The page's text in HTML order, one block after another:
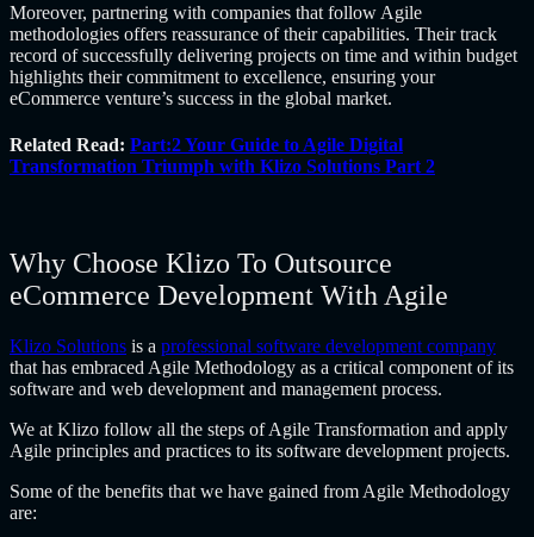
Moreover, partnering with companies that follow Agile
methodologies offers reassurance of their capabilities. Their track
record of successfully delivering projects on time and within budget
highlights their commitment to excellence, ensuring your
eCommerce venture’s success in the global market.
Related Read: Part:2 Your Guide to Agile Digital
Transformation Triumph with Klizo Solutions Part 2
Why Choose Klizo To Outsource
eCommerce Development With Agile
Klizo Solutions is a professional software development company
that has embraced Agile Methodology as a critical component of its
software and web development and management process.
We at Klizo follow all the steps of Agile Transformation and apply
Agile principles and practices to its software development projects.
Some of the benefits that we have gained from Agile Methodology
are: